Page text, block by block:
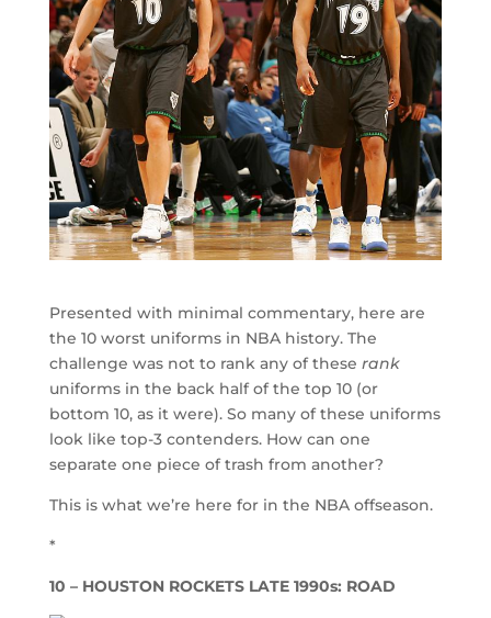
Presented with minimal commentary, here are
the 10 worst uniforms in NBA history. The
challenge was not to rank any of these rank
uniforms in the back half of the top 10 (or
bottom 10, as it were). So many of these uniforms
look like top-3 contenders. How can one
separate one piece of trash from another?
This is what we’re here for in the NBA offseason.
*
10 – HOUSTON ROCKETS LATE 1990s: ROAD